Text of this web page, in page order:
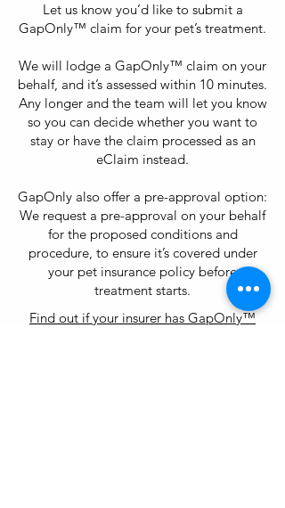
Let us know you’d like to submit a
GapOnly™ claim for your pet’s treatment.
We will lodge a GapOnly™ claim on your
behalf, and it’s assessed within 10 minutes.
Any longer and the team will let you know
so you can decide whether you want to
stay or have the claim processed as an
eClaim instead.
GapOnly also offer a pre-approval option:
We request a pre-approval on your behalf
for the proposed conditions and
procedure, to ensure it’s covered under
your pet insurance policy before
treatment starts.
Find out if your insurer has GapOnly™